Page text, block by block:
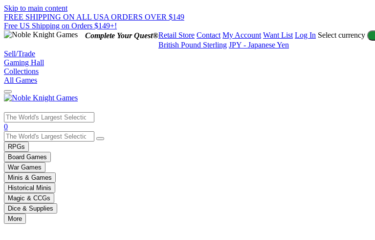
Skip to main content
FREE SHIPPING ON ALL USA ORDERS OVER $149
Free US Shipping on Orders $149+!
Complete Your Quest®Retail Store Contact My Account Want List Log In Select currency
British Pound Sterling JPY - Japanese Yen
Sell/Trade
Gaming Hall
Collections
All Games
Use
the
up
and
down
arrows
to
select
a
result.
Press
enter
0
RPGs
Board Games
War Games
Minis & Games
Historical Minis
Magic & CCGs
Dice & Supplies
More